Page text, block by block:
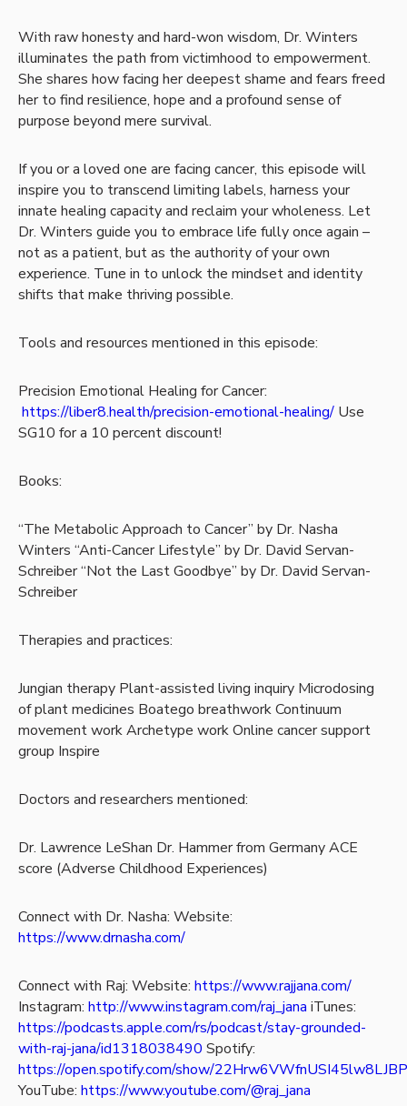
With raw honesty and hard-won wisdom, Dr. Winters
illuminates the path from victimhood to empowerment.
She shares how facing her deepest shame and fears freed
her to find resilience, hope and a profound sense of
purpose beyond mere survival.
If you or a loved one are facing cancer, this episode will
inspire you to transcend limiting labels, harness your
innate healing capacity and reclaim your wholeness. Let
Dr. Winters guide you to embrace life fully once again –
not as a patient, but as the authority of your own
experience. Tune in to unlock the mindset and identity
shifts that make thriving possible.
Tools and resources mentioned in this episode:
Precision Emotional Healing for Cancer:
https://liber8.health/precision-emotional-healing/ Use
SG10 for a 10 percent discount!
Books:
“The Metabolic Approach to Cancer” by Dr. Nasha
Winters “Anti-Cancer Lifestyle” by Dr. David Servan-
Schreiber“Not the Last Goodbye” by Dr. David Servan-
Schreiber
Therapies and practices:
Jungian therapy Plant-assisted living inquiry Microdosing
of plant medicines Boatego breathworkContinuum
movement workArchetype workOnline cancer support
group Inspire
Doctors and researchers mentioned:
Dr. Lawrence LeShan Dr. Hammer from GermanyACE
score (Adverse Childhood Experiences)
Connect with Dr. Nasha: Website:
https://www.drnasha.com/
Connect with Raj: Website: https://www.rajjana.com/
Instagram: http://www.instagram.com/raj_jana iTunes:
https://podcasts.apple.com/rs/podcast/stay-grounded-
with-raj-jana/id1318038490 Spotify:
https://open.spotify.com/show/22Hrw6VWfnUSI45lw8LJBP
YouTube: https://www.youtube.com/@raj_jana